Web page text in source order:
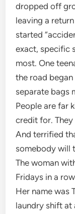
dropped off
leaving a
started
exact, specific
most. One
the road
separate bags
People are far
credit for.
And terrified
somebody will
The woman
Fridays in a
Her name was
laundry shift at